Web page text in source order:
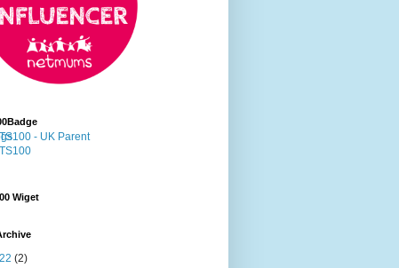
Wiget
(2)